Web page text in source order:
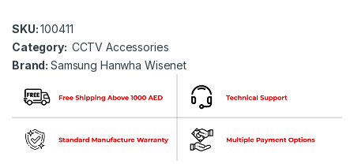
SKU:100411
Category: CCTV Accessories
Brand:Samsung Hanwha Wisenet